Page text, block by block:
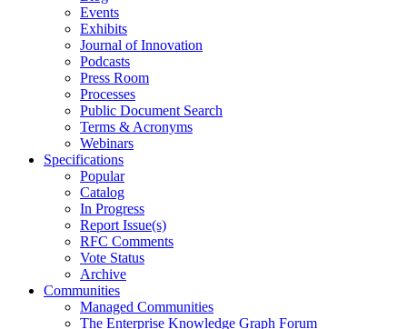
Events
Exhibits
Journal of Innovation
Podcasts
Press Room
Processes
Public Document Search
Terms & Acronyms
Webinars
Specifications
Popular
Catalog
In Progress
Report Issue(s)
RFC Comments
Vote Status
Archive
Communities
Managed Communities
The Enterprise Knowledge Graph Forum